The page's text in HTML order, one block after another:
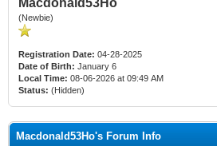
Macdonald53Ho
(Newbie)
Registration Date: 04-28-2025
Date of Birth: January 6
Local Time: 08-06-2026 at 09:49 AM
Status: (Hidden)
Macdonald53Ho's Forum Info